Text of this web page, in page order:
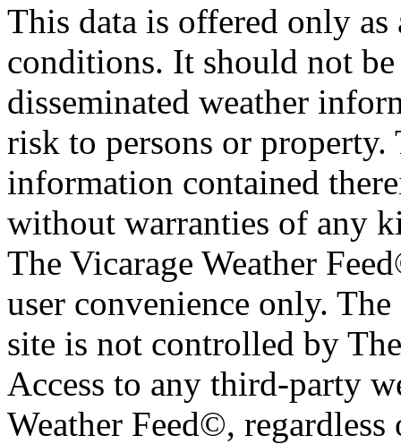
This data is offered only
conditions. It should not
disseminated weather
risk to persons or
information contained
without warranties of any
The Vicarage Weather
user convenience only.
site is not controlled by
Access to any third-party
Weather Feed©,